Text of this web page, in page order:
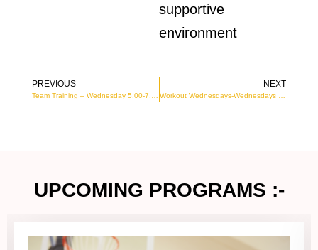
supportive
environment
Prev
PREVIOUS NEXT
UPCOMING PROGRAMS :-